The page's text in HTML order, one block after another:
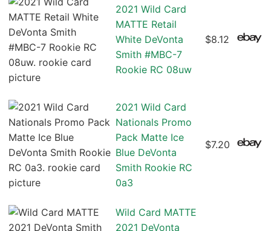
2021 Wild Card
MATTE Retail
White DeVonta
Smith #MBC-7
Rookie RC 08uw
$8.12
2021 Wild Card
Nationals Promo
Pack Matte Ice
Blue DeVonta
Smith Rookie RC
0a3
$7.20
Wild Card MATTE
2021 DeVonta